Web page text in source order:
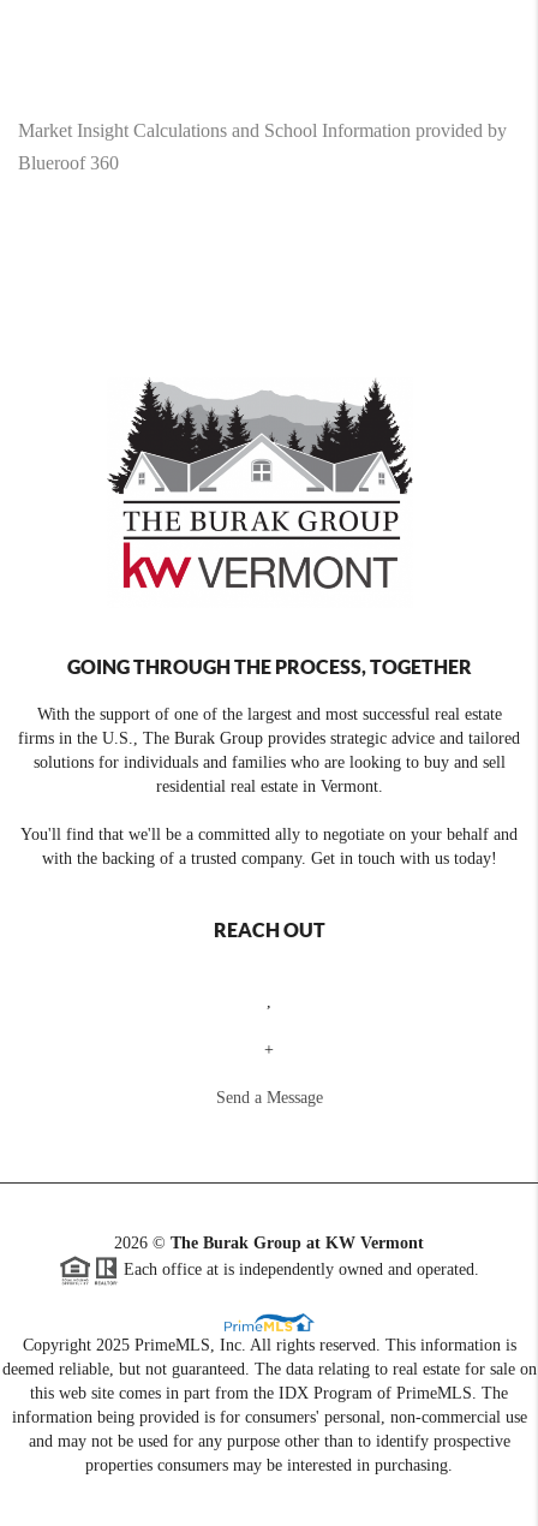
Market Insight Calculations and School Information provided by
Blueroof 360
GOING THROUGH THE PROCESS, TOGETHER
With the support of one of the largest and most successful real estate
firms in the U.S., The Burak Group provides strategic advice and tailored
solutions for individuals and families who are looking to buy and sell
residential real estate in Vermont.
You'll find that we'll be a committed ally to negotiate on your behalf and
with the backing of a trusted company. Get in touch with us today!
REACH OUT
+
Send a Message
2026 © The Burak Group at KW Vermont
Each office at is independently owned and operated.
Copyright 2025 PrimeMLS, Inc. All rights reserved. This information is
deemed reliable, but not guaranteed. The data relating to real estate for sale on
this web site comes in part from the IDX Program of PrimeMLS. The
information being provided is for consumers' personal, non-commercial use
and may not be used for any purpose other than to identify prospective
properties consumers may be interested in purchasing.